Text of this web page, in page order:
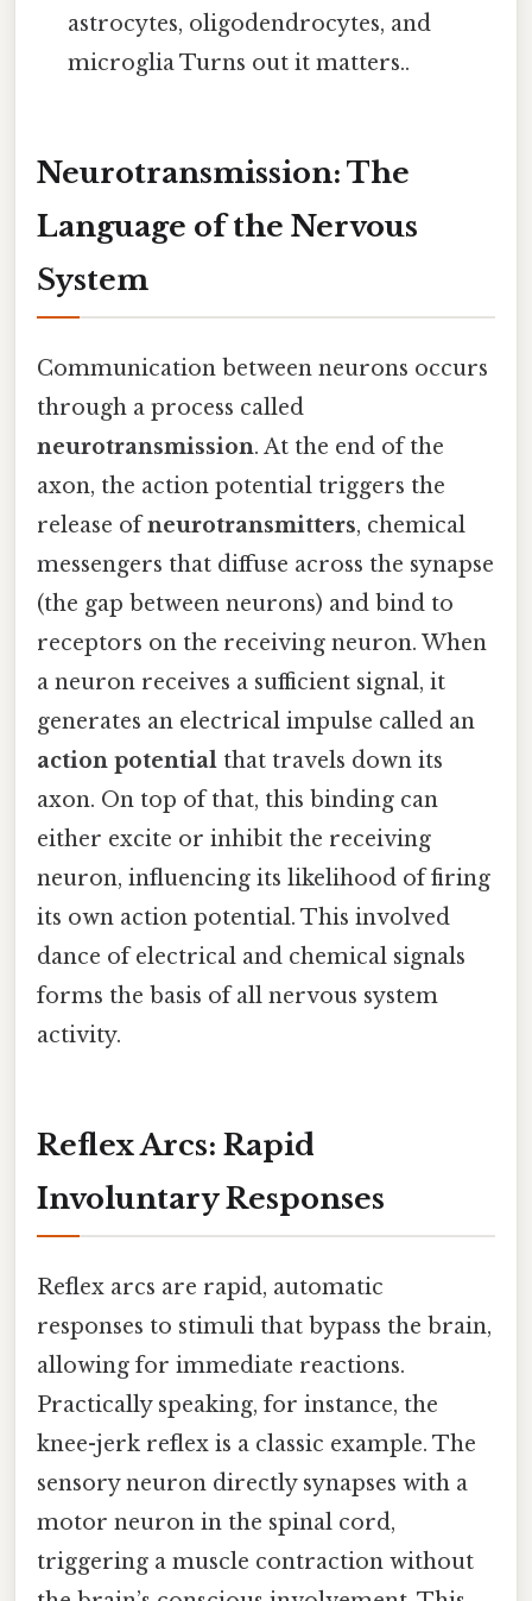
astrocytes, oligodendrocytes, and
microglia Turns out it matters..
Neurotransmission: The
Language of the Nervous
System
Communication between neurons occurs
through a process called
neurotransmission. At the end of the
axon, the action potential triggers the
release ofneurotransmitters, chemical
messengers that diffuse across the synapse
(the gap between neurons) and bind to
receptors on the receiving neuron. When
a neuron receives a sufficient signal, it
generates an electrical impulse called an
action potential that travels down its
axon. On top of that, this binding can
either excite or inhibit the receiving
neuron, influencing its likelihood of firing
its own action potential. This involved
dance of electrical and chemical signals
forms the basis of all nervous system
activity.
Reflex Arcs: Rapid
Involuntary Responses
Reflex arcs are rapid, automatic
responses to stimuli that bypass the brain,
allowing for immediate reactions.
Practically speaking, for instance, the
knee-jerk reflex is a classic example. The
sensory neuron directly synapses with a
motor neuron in the spinal cord,
triggering a muscle contraction without